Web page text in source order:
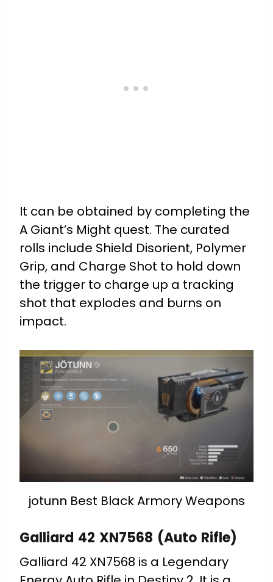
It can be obtained by completing the
A Giant’s Might quest. The curated
rolls include Shield Disorient, Polymer
Grip, and Charge Shot to hold down
the trigger to charge up a tracking
shot that explodes and burns on
impact.
jotunn Best Black Armory Weapons
Galliard 42 XN7568 (Auto Rifle)
Galliard 42 XN7568 is a Legendary